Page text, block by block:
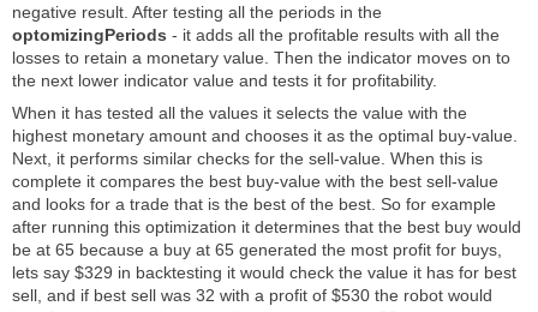
negative result. After testing all the periods in the
optomizingPeriods - it adds all the profitable results with all the
losses to retain a monetary value. Then the indicator moves on to
the next lower indicator value and tests it for profitability.
When it has tested all the values it selects the value with the
highest monetary amount and chooses it as the optimal buy-value.
Next, it performs similar checks for the sell-value. When this is
complete it compares the best buy-value with the best sell-value
and looks for a trade that is the best of the best. So for example
after running this optimization it determines that the best buy would
be at 65 because a buy at 65 generated the most profit for buys,
lets say $329 in backtesting it would check the value it has for best
sell, and if best sell was 32 with a profit of $530 the robot would